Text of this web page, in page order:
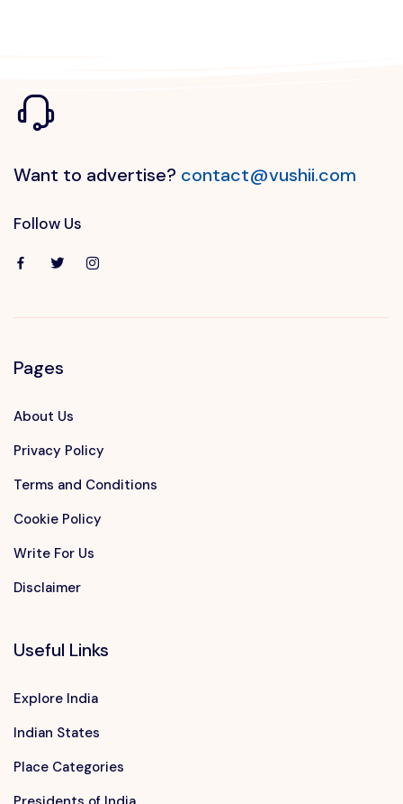
Want to advertise? contact@vushii.com
Follow Us
Pages
About Us
Privacy Policy
Terms and Conditions
Cookie Policy
Write For Us
Disclaimer
Useful Links
Explore India
Indian States
Place Categories